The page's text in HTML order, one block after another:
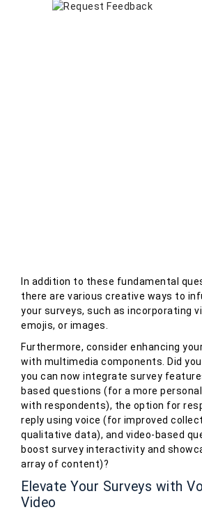
In addition to these fundamental
there are various creative ways to
your surveys, such as incorporating
emojis, or images.
Furthermore, consider enhancing
with multimedia components. Did
you can now integrate survey
based questions (for a more
with respondents), the option for
reply using voice (for improved
qualitative data), and video-based
boost survey interactivity and
array of content)?
Elevate Your Surveys with
Video